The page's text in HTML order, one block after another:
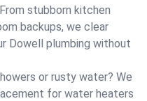
From stubborn kitchen
backups, we clear
Dowell plumbing without
or rusty water? We
for water heaters